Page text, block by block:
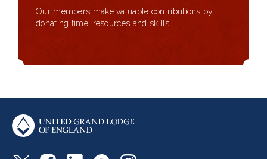
Our members make valuable contributions by
donating time, resources and skills.